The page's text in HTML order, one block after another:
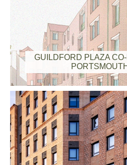
GUILDFORD PLAZA